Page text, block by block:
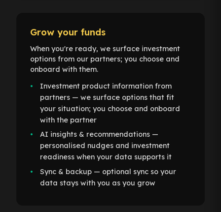
Grow your funds
When you're ready, we surface investment
options from our partners; you choose and
onboard with them.
Investment product information from
partners — we surface options that fit
your situation; you choose and onboard
with the partner
AI insights & recommendations —
personalised nudges and investment
readiness when your data supports it
Sync & backup — optional sync so your
data stays with you as you grow